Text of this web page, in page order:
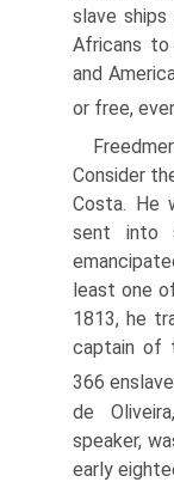
slave
Africans to
and
or free,
Consider
Costa. He
sent into
least one
1813, he
captain of
366
de
speaker,
early